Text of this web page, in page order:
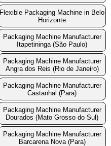
Flexible Packaging Machine in Belo
Horizonte
Packaging Machine Manufacturer
Itapetininga (São Paulo)
Packaging Machine Manufacturer
Angra dos Reis (Rio de Janeiro)
Packaging Machine Manufacturer
Castanhal (Para)
Packaging Machine Manufacturer
Dourados (Mato Grosso do Sul)
Packaging Machine Manufacturer
Barcarena Nova (Para)